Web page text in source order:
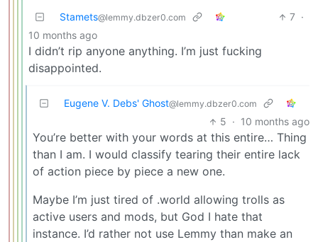
Stamets@lemmy.dbzer0.com 7 ·
10 months ago
I didn’t rip anyone anything. I’m just fucking
disappointed.
Eugene V. Debs' Ghost@lemmy.dbzer0.com
5 · 10 months ago
You’re better with your words at this entire… Thing
than I am. I would classify tearing their entire lack
of action piece by piece a new one.
Maybe I’m just tired of .world allowing trolls as
active users and mods, but God I hate that
instance. I’d rather not use Lemmy than make an